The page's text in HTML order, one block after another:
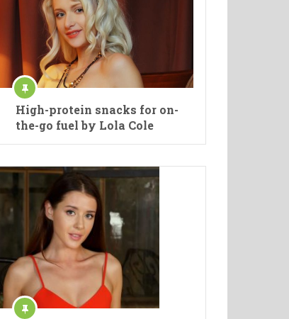
High-protein snacks for on-
the-go fuel by Lola Cole